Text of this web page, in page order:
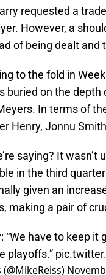
requested a
However, a
of being dealt and
to the fold in
buried on the
In terms of
Henry, Jonnu
saying? It
in the third
given an
making a pair of
“We have to keep
playoffs.”